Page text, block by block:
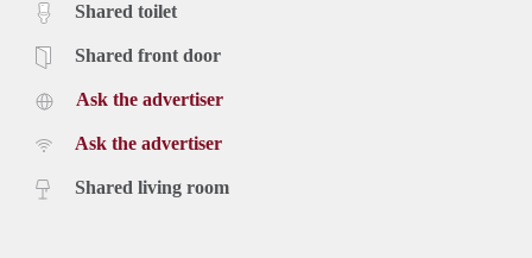
Shared toilet
Shared front door
Ask the advertiser
Ask the advertiser
Shared living room